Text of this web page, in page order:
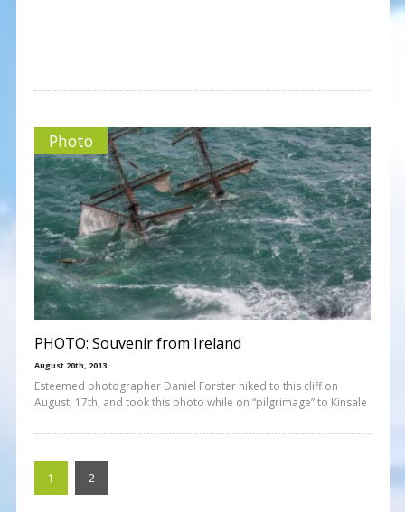
Photo
PHOTO: Souvenir from Ireland
August 20th, 2013
Esteemed photographer Daniel Forster hiked to this cliff on
August, 17th, and took this photo while on “pilgrimage” to Kinsale
1 2